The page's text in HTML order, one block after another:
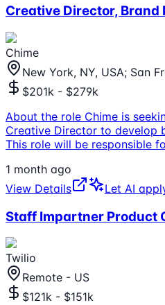
Creative Director, Brand
Chime
New York, NY, USA; San
$201k - $279k
About the role Chime is
Creative Director to develop
This role will be responsible
1 month ago
View Details
Let AI
Staff Impartner Product
Twilio
Remote - US
$121k - $151k